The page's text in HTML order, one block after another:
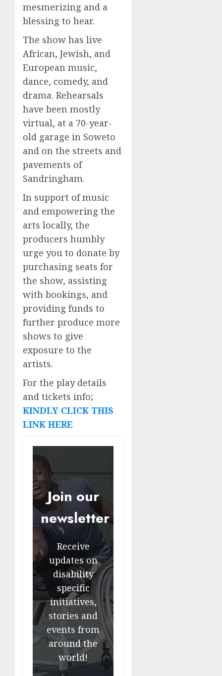
mesmerizing and a
blessing to hear.
The show has live
African, Jewish, and
European music,
dance, comedy, and
drama. Rehearsals
have been mostly
virtual, at a 70-year-
old garage in Soweto
and on the streets and
pavements of
Sandringham.
In support of music
and empowering the
arts locally, the
producers humbly
urge you to donate by
purchasing seats for
the show, assisting
with bookings, and
providing funds to
further produce more
shows to give
exposure to the
artists.
For the play details
and tickets info;
KINDLY CLICK THIS
LINK HERE
Join our
newsletter
Receive
updates on
disability
specific
initiatives,
stories and
events from
around the
world!